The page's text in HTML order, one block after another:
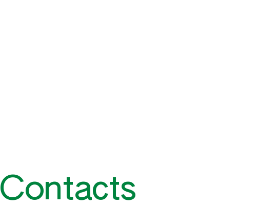
Contacts